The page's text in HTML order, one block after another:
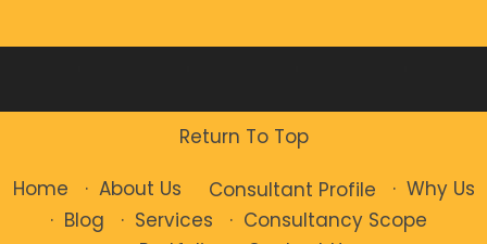
Return To Top
Home
About Us Consultant Profile
Why Us
Blog
Services
Consultancy Scope